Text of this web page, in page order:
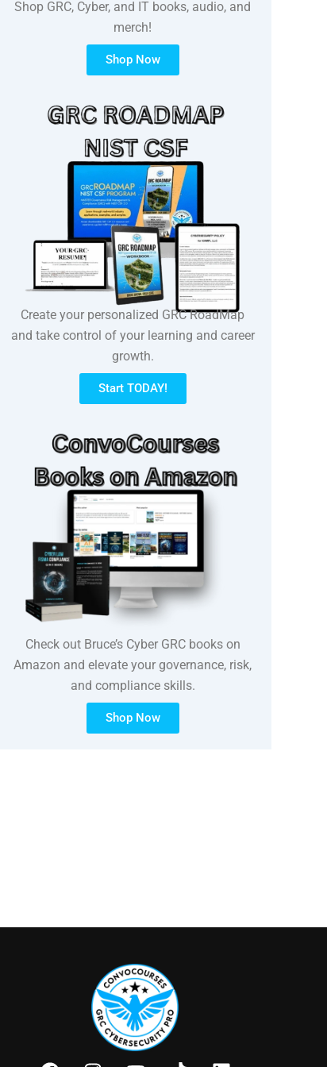
Shop GRC, Cyber, and IT books, audio, and
merch!
Shop Now
Create your personalized GRC RoadMap
and take control of your learning and career
growth.
Start TODAY!
Check out Bruce’s Cyber GRC books on
Amazon and elevate your governance, risk,
and compliance skills.
Shop Now